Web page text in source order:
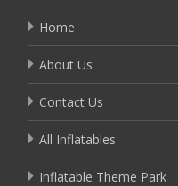
Home
About Us
Contact Us
All Inflatables
Inflatable Theme Park